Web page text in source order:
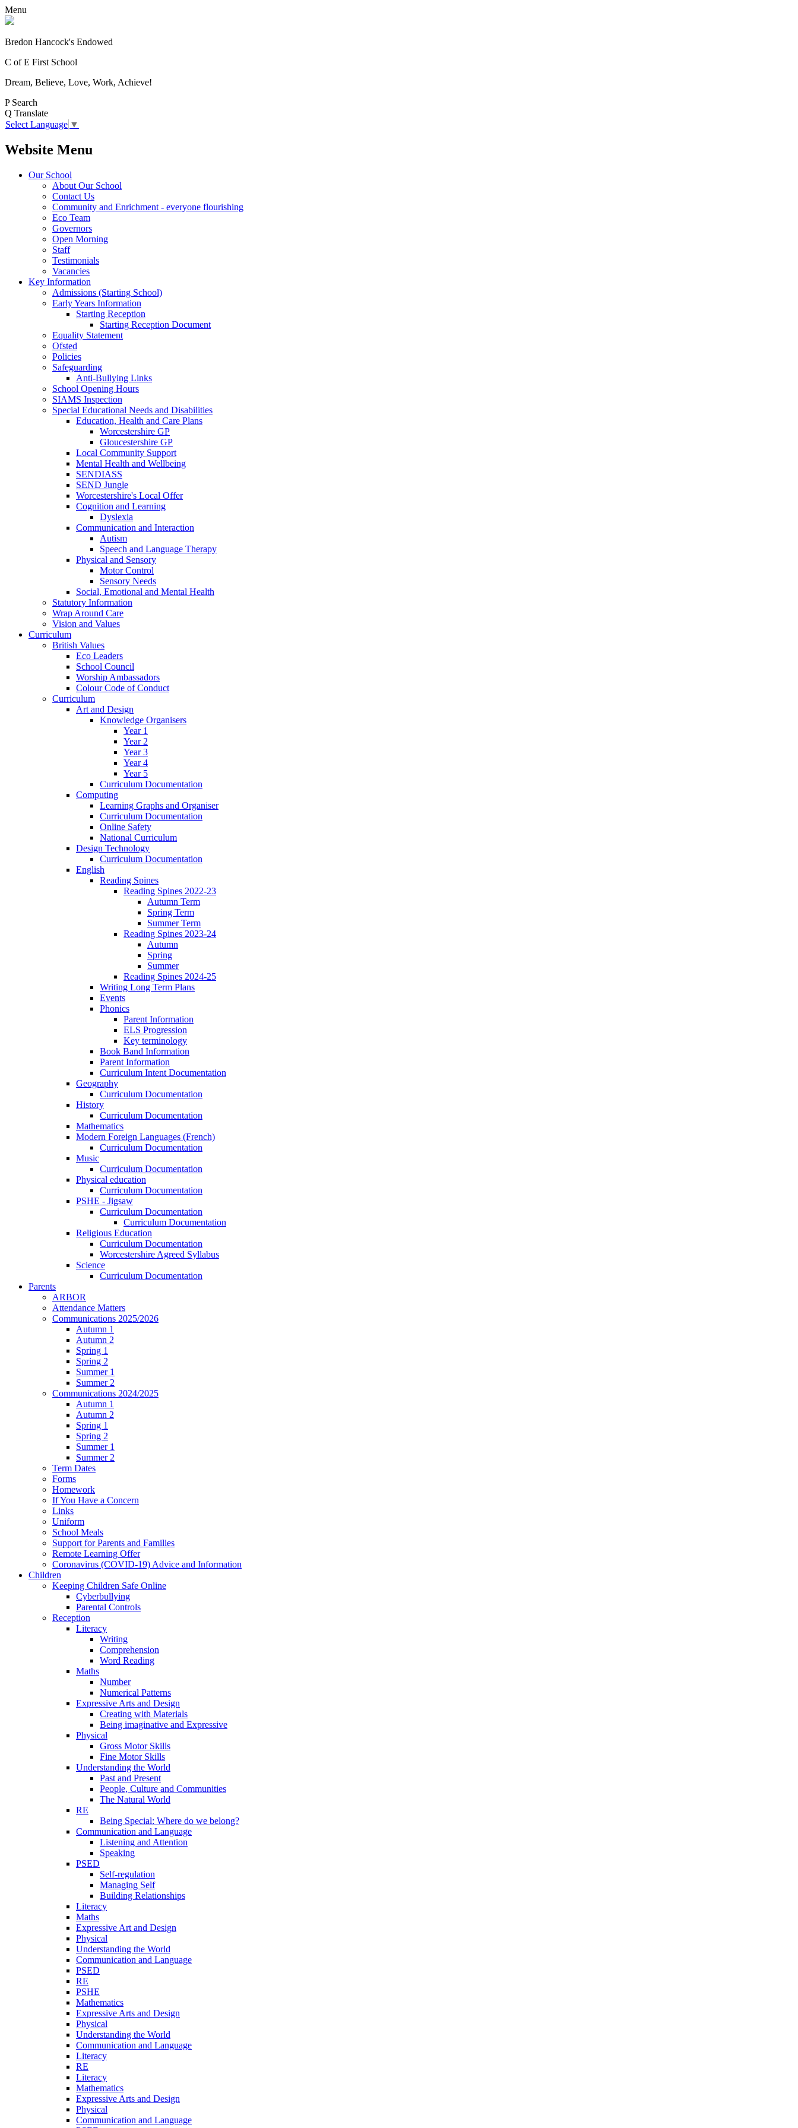
Menu
Bredon Hancock's Endowed
C of E First School
Dream, Believe, Love, Work, Achieve!
P Search
Q Translate
Select Language ▼
Website Menu
Our School
About Our School
Contact Us
Community and Enrichment - everyone flourishing
Eco Team
Governors
Open Morning
Staff
Testimonials
Vacancies
Key Information
Admissions (Starting School)
Early Years Information
Starting Reception
Starting Reception Document
Equality Statement
Ofsted
Policies
Safeguarding
Anti-Bullying Links
School Opening Hours
SIAMS Inspection
Special Educational Needs and Disabilities
Education, Health and Care Plans
Worcestershire GP
Gloucestershire GP
Local Community Support
Mental Health and Wellbeing
SENDIASS
SEND Jungle
Worcestershire's Local Offer
Cognition and Learning
Dyslexia
Communication and Interaction
Autism
Speech and Language Therapy
Physical and Sensory
Motor Control
Sensory Needs
Social, Emotional and Mental Health
Statutory Information
Wrap Around Care
Vision and Values
Curriculum
British Values
Eco Leaders
School Council
Worship Ambassadors
Colour Code of Conduct
Curriculum
Art and Design
Knowledge Organisers
Year 1
Year 2
Year 3
Year 4
Year 5
Curriculum Documentation
Computing
Learning Graphs and Organiser
Curriculum Documentation
Online Safety
National Curriculum
Design Technology
Curriculum Documentation
English
Reading Spines
Reading Spines 2022-23
Autumn Term
Spring Term
Summer Term
Reading Spines 2023-24
Autumn
Spring
Summer
Reading Spines 2024-25
Writing Long Term Plans
Events
Phonics
Parent Information
ELS Progression
Key terminology
Book Band Information
Parent Information
Curriculum Intent Documentation
Geography
Curriculum Documentation
History
Curriculum Documentation
Mathematics
Modern Foreign Languages (French)
Curriculum Documentation
Music
Curriculum Documentation
Physical education
Curriculum Documentation
PSHE - Jigsaw
Curriculum Documentation
Curriculum Documentation
Religious Education
Curriculum Documentation
Worcestershire Agreed Syllabus
Science
Curriculum Documentation
Parents
ARBOR
Attendance Matters
Communications 2025/2026
Autumn 1
Autumn 2
Spring 1
Spring 2
Summer 1
Summer 2
Communications 2024/2025
Autumn 1
Autumn 2
Spring 1
Spring 2
Summer 1
Summer 2
Term Dates
Forms
Homework
If You Have a Concern
Links
Uniform
School Meals
Support for Parents and Families
Remote Learning Offer
Coronavirus (COVID-19) Advice and Information
Children
Keeping Children Safe Online
Cyberbullying
Parental Controls
Reception
Literacy
Writing
Comprehension
Word Reading
Maths
Number
Numerical Patterns
Expressive Arts and Design
Creating with Materials
Being imaginative and Expressive
Physical
Gross Motor Skills
Fine Motor Skills
Understanding the World
Past and Present
People, Culture and Communities
The Natural World
RE
Being Special: Where do we belong?
Communication and Language
Listening and Attention
Speaking
PSED
Self-regulation
Managing Self
Building Relationships
Literacy
Maths
Expressive Art and Design
Physical
Understanding the World
Communication and Language
PSED
RE
PSHE
Mathematics
Expressive Arts and Design
Physical
Understanding the World
Communication and Language
Literacy
RE
Literacy
Mathematics
Expressive Arts and Design
Physical
Communication and Language